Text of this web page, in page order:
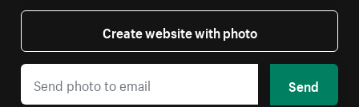
Create website with photo
Send